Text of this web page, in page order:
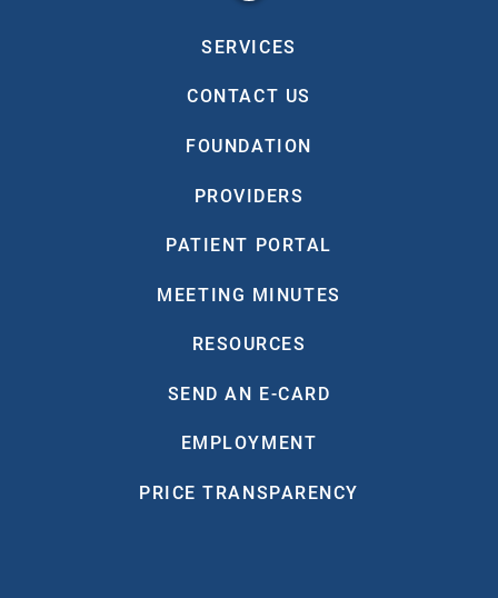
SERVICES
CONTACT US
FOUNDATION
PROVIDERS
PATIENT PORTAL
MEETING MINUTES
RESOURCES
SEND AN E-CARD
EMPLOYMENT
PRICE TRANSPARENCY